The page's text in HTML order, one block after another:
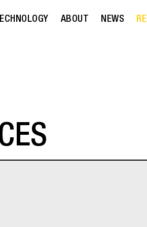
ABOUT NEWS